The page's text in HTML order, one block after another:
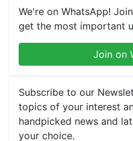
We're on WhatsApp!
get the most important
Join on
Subscribe to our
topics of your interest
handpicked news and
your choice.